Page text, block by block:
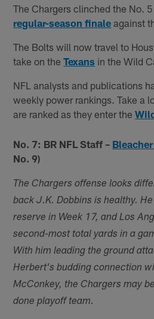
The Chargers clinched the No.
regular-season finale against
The Bolts will now travel to
take on theTexans in the Wild
NFL analysts and publications
weekly power rankings. Take a
are ranked as they enter the
No. 7: BR NFL Staff –
No. 9)
The Chargers offense looks
back J.K. Dobbins is healthy.
reserve in Week 17, and Los
second-most total yards in a
With him leading the ground
Herbert's budding connection
McConkey, the Chargers may
done playoff team.